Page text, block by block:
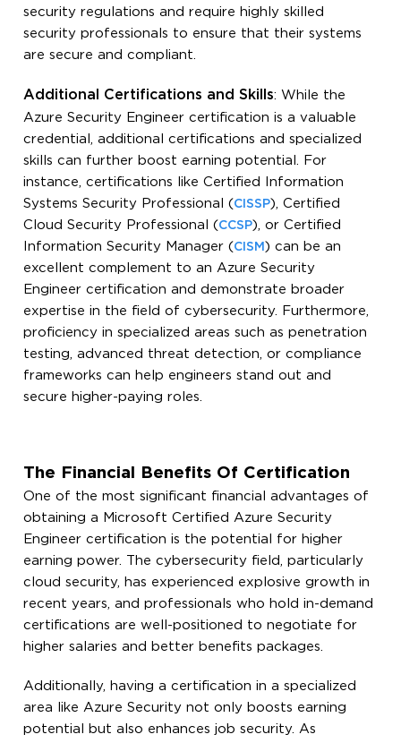
security regulations and require highly skilled
security professionals to ensure that their systems
are secure and compliant.
Additional Certifications and Skills: While the
Azure Security Engineer certification is a valuable
credential, additional certifications and specialized
skills can further boost earning potential. For
instance, certifications like Certified Information
Systems Security Professional (CISSP), Certified
Cloud Security Professional (CCSP), or Certified
Information Security Manager (CISM ) can be an
excellent complement to an Azure Security
Engineer certification and demonstrate broader
expertise in the field of cybersecurity. Furthermore,
proficiency in specialized areas such as penetration
testing, advanced threat detection, or compliance
frameworks can help engineers stand out and
secure higher-paying roles.
The Financial Benefits Of Certification
One of the most significant financial advantages of
obtaining a Microsoft Certified Azure Security
Engineer certification is the potential for higher
earning power. The cybersecurity field, particularly
cloud security, has experienced explosive growth in
recent years, and professionals who hold in-demand
certifications are well-positioned to negotiate for
higher salaries and better benefits packages.
Additionally, having a certification in a specialized
area like Azure Security not only boosts earning
potential but also enhances job security. As